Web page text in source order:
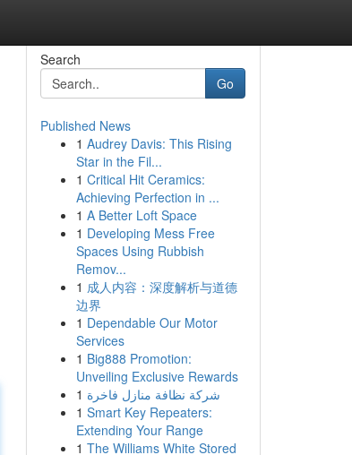
Search
Go
Published News
1 Audrey Davis: This Rising
Star in the Fil...
1 Critical Hit Ceramics:
Achieving Perfection in ...
1 A Better Loft Space
1 Developing Mess Free
Spaces Using Rubbish
Remov...
1 成人内容：深度解析与道德
边界
1 Dependable Our Motor
Services
1 Big888 Promotion:
Unveiling Exclusive Rewards
1 شركة نظافة منازل فاخرة
1 Smart Key Repeaters:
Extending Your Range
1 The Williams White Stored